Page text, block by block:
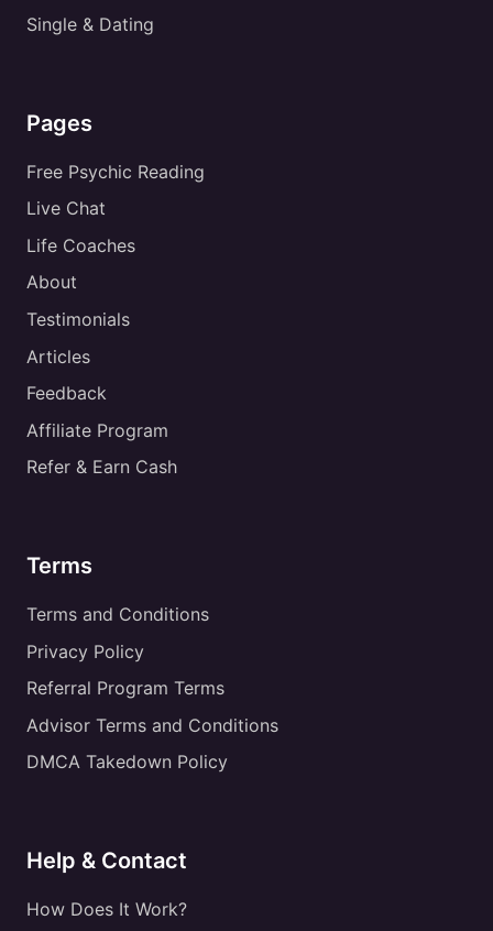
Single & Dating
Pages
Free Psychic Reading
Live Chat
Life Coaches
About
Testimonials
Articles
Feedback
Affiliate Program
Refer & Earn Cash
Terms
Terms and Conditions
Privacy Policy
Referral Program Terms
Advisor Terms and Conditions
DMCA Takedown Policy
Help & Contact
How Does It Work?